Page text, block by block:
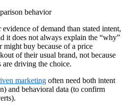
behavior
of demand than stated intent,
it does not always explain the “why”
might buy because of a price
of their usual brand, not because
are driving the choice.
marketing often need both intent
and behavioral data (to confirm